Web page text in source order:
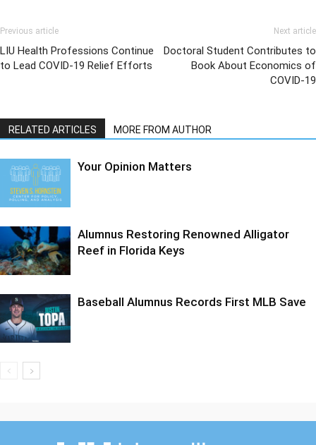
Previous article
LIU Health Professions Continue
to Lead COVID-19 Relief Efforts
Next article
Doctoral Student Contributes to
Book About Economics of
COVID-19
RELATED ARTICLES MORE FROM AUTHOR
Your Opinion Matters
Alumnus Restoring Renowned Alligator
Reef in Florida Keys
Baseball Alumnus Records First MLB Save